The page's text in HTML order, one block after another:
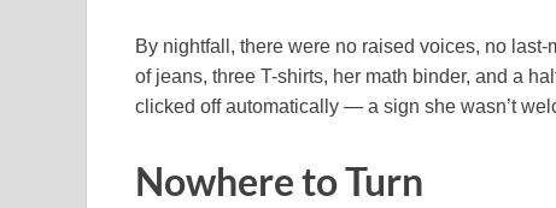
By nightfall, there were no raised voices, no
of jeans, three T-shirts, her math binder, and a
clicked off automatically — a sign she wasn’t
Nowhere to Turn